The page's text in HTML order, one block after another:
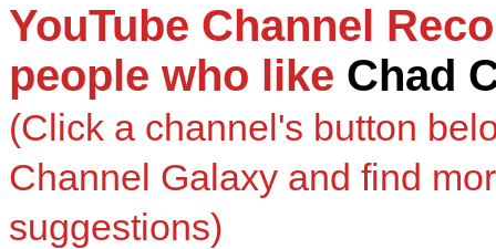
YouTube Channel
people who like Chad
(Click a channel's button
Channel Galaxy and find
suggestions)